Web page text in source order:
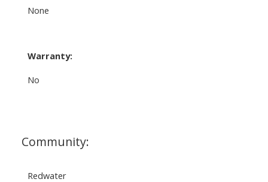
None
Warranty:
No
Community:
Redwater